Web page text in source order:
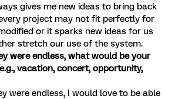
gives me new ideas to bring back
project may not fit perfectly for
or it sparks new ideas for us
stretch our use of the system.
were endless, what would be your
vacation, concert, opportunity,
were endless, I would love to be able